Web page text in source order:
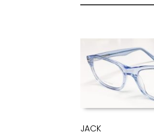
JACK